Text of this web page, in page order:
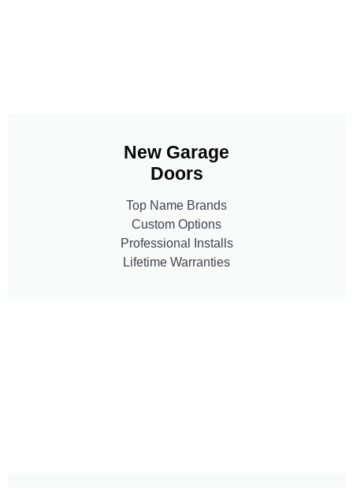
New Garage
Doors
Top Name Brands
Custom Options
Professional Installs
Lifetime Warranties